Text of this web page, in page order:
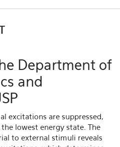
Department of
and
excitations are suppressed,
lowest energy state. The
to external stimuli reveals